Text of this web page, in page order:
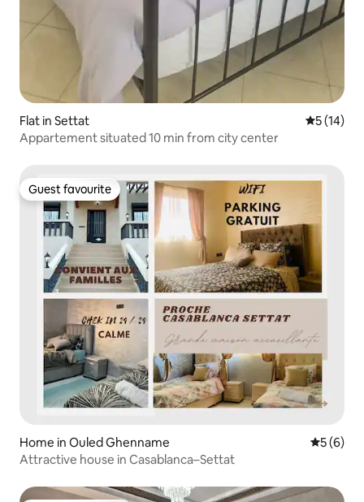
Flat in Settat 5 out of 5
5 (14)
Appartement situated 10 min from city center
Guest favourite
Guest favourite
Home in Ouled Ghenname 5 out of
5 (6)
Attractive house in Casablanca–Settat